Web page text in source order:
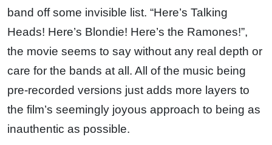
band off some invisible list. “Here’s Talking
Heads! Here’s Blondie! Here’s the Ramones!”,
the movie seems to say without any real depth or
care for the bands at all. All of the music being
pre-recorded versions just adds more layers to
the film’s seemingly joyous approach to being as
inauthentic as possible.